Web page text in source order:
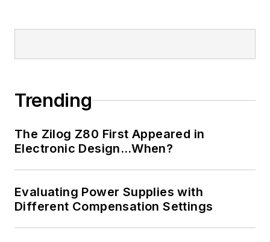
Trending
The Zilog Z80 First Appeared in
Electronic Design…When?
Evaluating Power Supplies with
Different Compensation Settings